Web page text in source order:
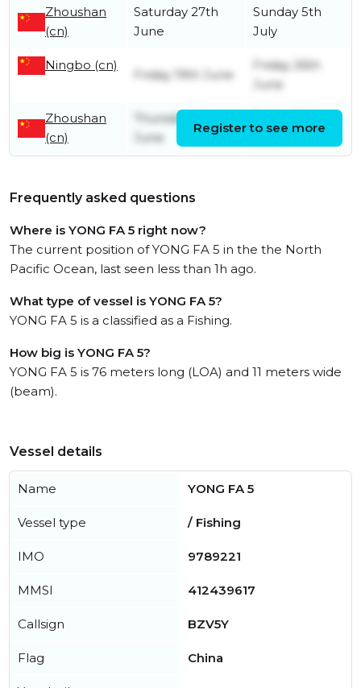
Zhoushan
(cn)
Saturday 27th
June
Sunday 5th
July
Ningbo (cn)
Friday 19th June
Friday 26th
June
Zhoushan
(cn)
Thursday 4th
June
Register to see more
Frequently asked questions
Where is YONG FA 5 right now?
The current position of YONG FA 5 in the the North
Pacific Ocean, last seen less than 1h ago.
What type of vessel is YONG FA 5?
YONG FA 5 is a classified as a Fishing.
How big is YONG FA 5?
YONG FA 5 is 76 meters long (LOA) and 11 meters wide
(beam).
Vessel details
Name YONG FA 5
Vessel type / Fishing
IMO 9789221
MMSI 412439617
Callsign BZV5Y
Flag China